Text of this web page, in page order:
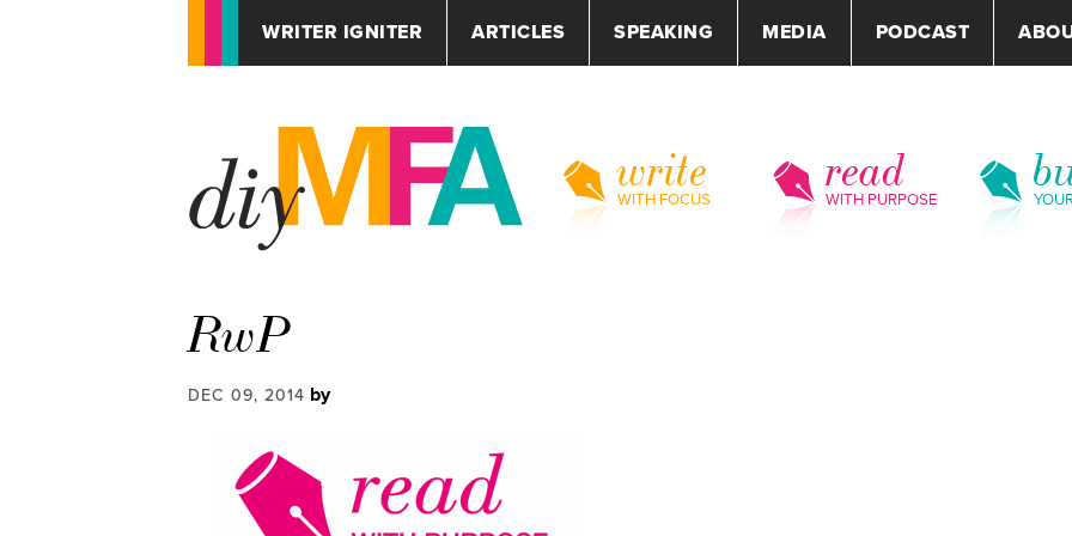
WRITER IGNITER ARTICLES SPEAKING MEDIA PODCAST
write
WITH FOCUS
read
WITH PURPOSE
RwP
DEC 09, 2014 by